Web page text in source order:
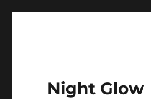
Night Glow